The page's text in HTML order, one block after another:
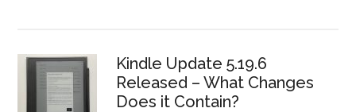
Kindle Update 5.19.6
Released – What Changes
Does it Contain?